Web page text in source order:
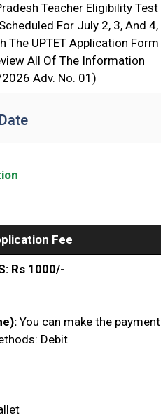
Teacher Eligibility Test
For July 2, 3, And 4,
The UPTET Application Form
All Of The Information
Adv. No. 01)
Fee
Rs 1000/-
You can make the payment
Debit